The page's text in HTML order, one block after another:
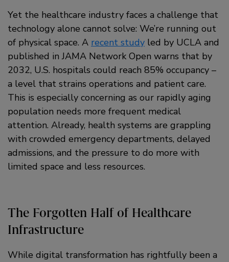
Yet the healthcare industry faces a challenge that
technology alone cannot solve: We’re running out
of physical space. A recent study led by UCLA and
published in JAMA Network Open warns that by
2032, U.S. hospitals could reach 85% occupancy –
a level that strains operations and patient care.
This is especially concerning as our rapidly aging
population needs more frequent medical
attention. Already, health systems are grappling
with crowded emergency departments, delayed
admissions, and the pressure to do more with
limited space and less resources.
The Forgotten Half of Healthcare
Infrastructure
While digital transformation has rightfully been a